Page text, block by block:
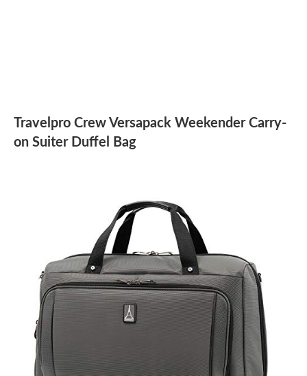
Travelpro Crew Versapack Weekender Carry-
on Suiter Duffel Bag